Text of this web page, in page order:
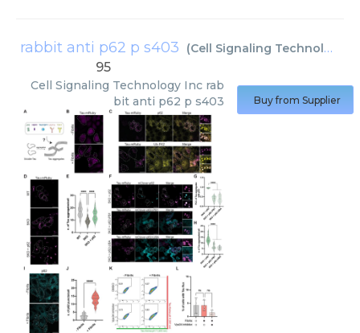
rabbit anti p62 p s403 (Cell Signaling Technology Inc
95
Cell Signaling Technology Inc rab
bit anti p62 p s403
Buy from Supplier